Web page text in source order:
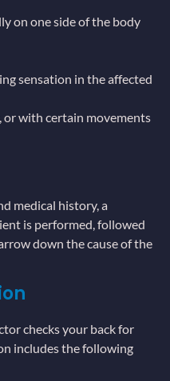
on one side of the body
sensation in the affected
or with certain movements
medical history, a
is performed, followed
down the cause of the
checks your back for
includes the following